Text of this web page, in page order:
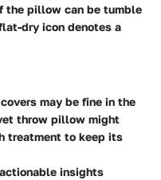
the pillow can be tumble
dry icon denotes a
may be fine in the
throw pillow might
treatment to keep its
insights